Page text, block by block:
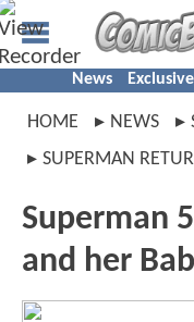
News
HOME NEWS
SUPERMAN
Superman
and her